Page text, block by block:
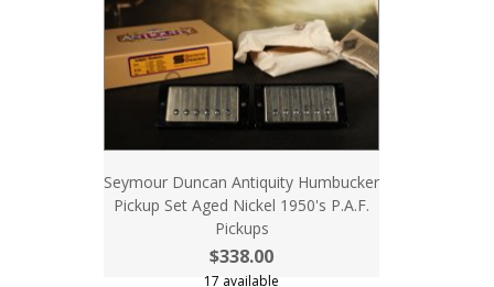
Seymour Duncan Antiquity Humbucker
Pickup Set Aged Nickel 1950's P.A.F.
Pickups
$338.00
17 available